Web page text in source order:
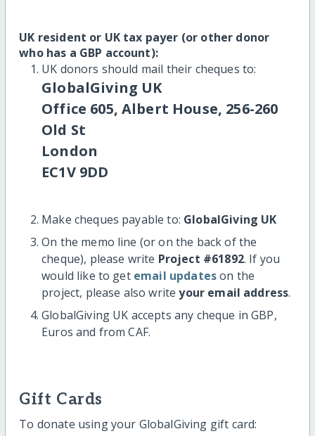
UK resident or UK tax payer (or other donor
who has a GBP account):
UK donors should mail their cheques to:
GlobalGiving UK
Office 605, Albert House, 256-260
Old St
London
EC1V 9DD
Make cheques payable to: GlobalGiving UK
On the memo line (or on the back of the
cheque), please write Project #61892. If you
would like to get email updateson the
project, please also writeyour email address.
GlobalGiving UK accepts any cheque in GBP,
Euros and from CAF.
Gift Cards
To donate using your GlobalGiving gift card: